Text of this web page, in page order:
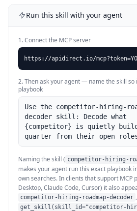
Run this skill with your agent
1. Connect the MCP server
https://apidirect.io/
2. Then ask your agent — name the skill so
playbook
Use the competitor-hiring-
decoder skill: Decode what
{competitor} is quietly
quarter from their open
Naming the skill ( competitor-hiring-
makes your agent run this exact playbook
own searches. In clients that support MCP
Desktop, Claude Code, Cursor) it also
competitor-hiring-roadmap-decoder
get_skill(skill_id="competitor-